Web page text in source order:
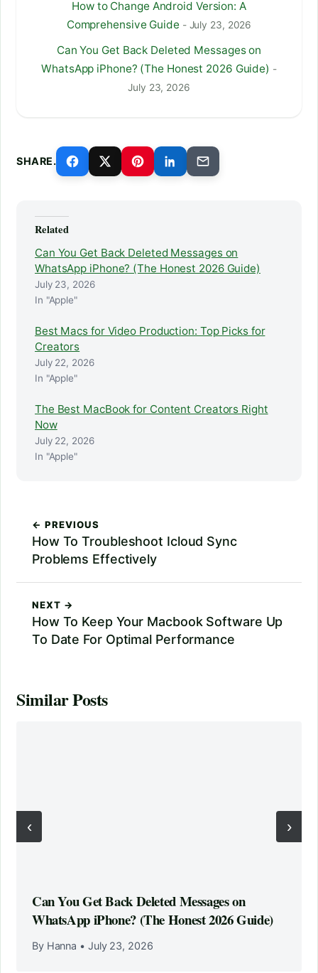
How to Change Android Version: A
Comprehensive Guide - July 23, 2026
Can You Get Back Deleted Messages on
WhatsApp iPhone? (The Honest 2026 Guide) -
July 23, 2026
SHARE.
Related
Can You Get Back Deleted Messages on
WhatsApp iPhone? (The Honest 2026 Guide)
July 23, 2026
In "Apple"
Best Macs for Video Production: Top Picks for
Creators
July 22, 2026
In "Apple"
The Best MacBook for Content Creators Right
Now
July 22, 2026
In "Apple"
← PREVIOUS
How To Troubleshoot Icloud Sync
Problems Effectively
NEXT →
How To Keep Your Macbook Software Up
To Date For Optimal Performance
Similar Posts
‹
Can You Get Back Deleted Messages on
WhatsApp iPhone? (The Honest 2026 Guide)
By Hanna • July 23, 2026
›